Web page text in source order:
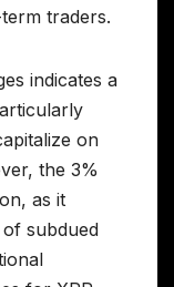
traders.
indicates a
on
the 3%
as it
subdued